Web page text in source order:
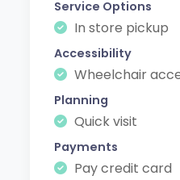
Service Options
In store pickup
Accessibility
Wheelchair
Planning
Quick visit
Payments
Pay credit card